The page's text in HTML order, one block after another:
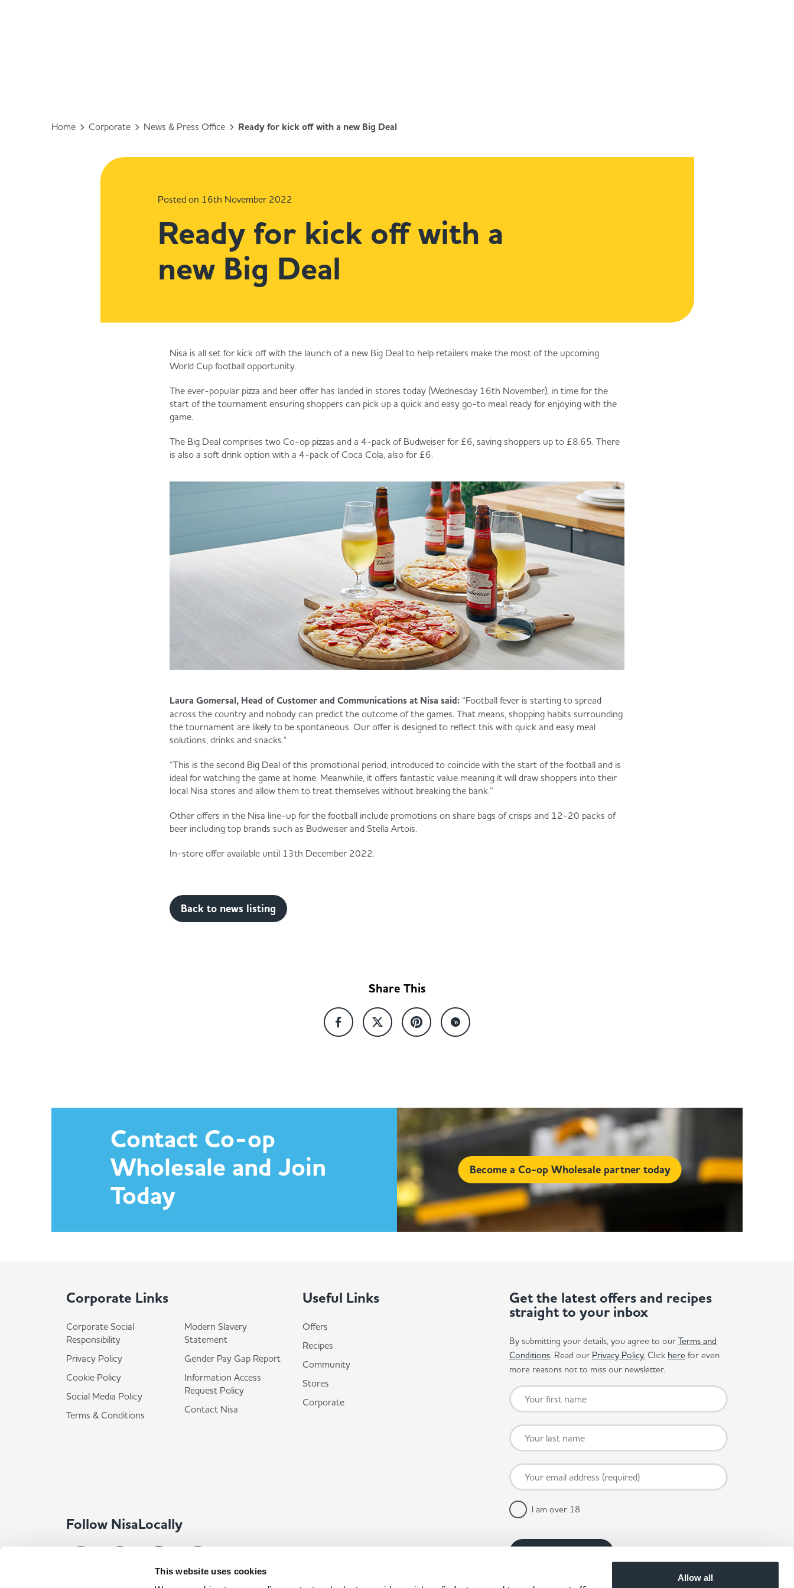
This website uses cookies
Allow all
Home Corporate News & Press Office Ready for kick off with a new Big Deal
Posted on 16th November 2022
Ready for kick off with a
new Big Deal
Nisa is all set for kick off with the launch of a new Big Deal to help retailers make the most of the upcoming
World Cup football opportunity.
The ever-popular pizza and beer offer has landed in stores today (Wednesday 16th November), in time for the
start of the tournament ensuring shoppers can pick up a quick and easy go-to meal ready for enjoying with the
game.
The Big Deal comprises two Co-op pizzas and a 4-pack of Budweiser for £6, saving shoppers up to £8.65. There
is also a soft drink option with a 4-pack of Coca Cola, also for £6.
Laura Gomersal, Head of Customer and Communications at Nisa said: “Football fever is starting to spread
across the country and nobody can predict the outcome of the games. That means, shopping habits surrounding
the tournament are likely to be spontaneous. Our offer is designed to reflect this with quick and easy meal
solutions, drinks and snacks."
“This is the second Big Deal of this promotional period, introduced to coincide with the start of the football and is
ideal for watching the game at home. Meanwhile, it offers fantastic value meaning it will draw shoppers into their
local Nisa stores and allow them to treat themselves without breaking the bank.”
Other offers in the Nisa line-up for the football include promotions on share bags of crisps and 12-20 packs of
beer including top brands such as Budweiser and Stella Artois.
In-store offer available until 13th December 2022.
Back to news listing
Share This
Contact Co-op
Wholesale and Join
Today
Become a Co-op Wholesale partner today
Corporate Links
Corporate Social
Responsibility
Privacy Policy
Cookie Policy
Social Media Policy
Terms & Conditions
Modern Slavery
Statement
Gender Pay Gap Report
Information Access
Request Policy
Contact Nisa
Useful Links
Offers
Recipes
Community
Stores
Corporate
Follow NisaLocally
Get the latest offers and recipes
straight to your inbox
By submitting your details, you agree to our Terms and
Conditions. Read our Privacy Policy. Click here for even
more reasons not to miss our newsletter.
I am over 18